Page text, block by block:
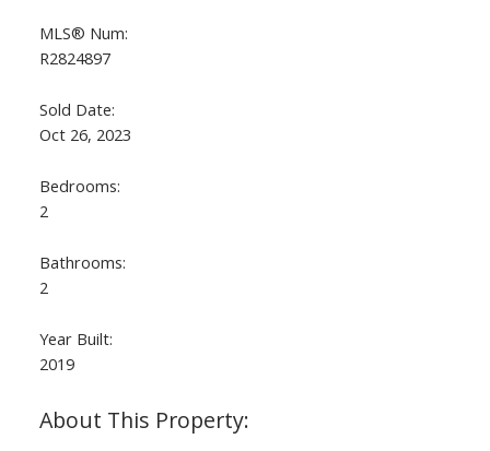
MLS® Num:
R2824897
Sold Date:
Oct 26, 2023
Bedrooms:
2
Bathrooms:
2
Year Built:
2019